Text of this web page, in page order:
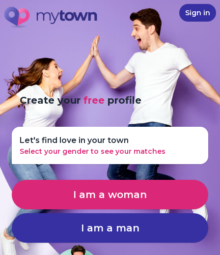
Sign in
Create yourfree profile
Let's find love in your town
Select your gender to see your matches
I am a woman
I am a man